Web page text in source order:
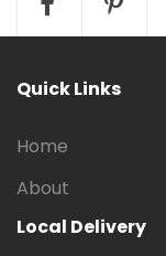
Quick Links
Home
About
Local Delivery